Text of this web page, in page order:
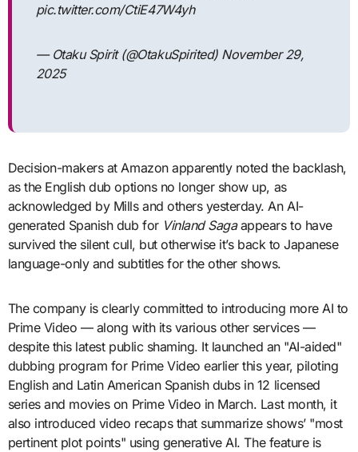
pic.twitter.com/CtiE47W4yh
— Otaku Spirit (@OtakuSpirited) November 29,
2025
Decision-makers at Amazon apparently noted the backlash,
as the English dub options no longer show up, as
acknowledged by Mills and others yesterday. An AI-
generated Spanish dub for Vinland Sagaappears to have
survived the silent cull, but otherwise it’s back to Japanese
language-only and subtitles for the other shows.
The company is clearly committed to introducing more AI to
Prime Video — along with its various other services —
despite this latest public shaming. It launched an "AI-aided"
dubbing program for Prime Video earlier this year, piloting
English and Latin American Spanish dubs in 12 licensed
series and movies on Prime Video in March. Last month, it
also introduced video recaps that summarize shows’ "most
pertinent plot points" using generative AI. The feature is